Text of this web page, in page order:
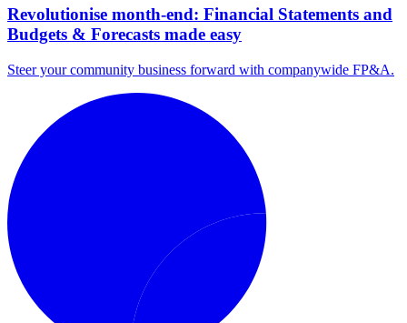
Revolutionise month-end: Financial Statements and
Budgets & Forecasts made easy
Steer your community business forward with companywide FP&A.